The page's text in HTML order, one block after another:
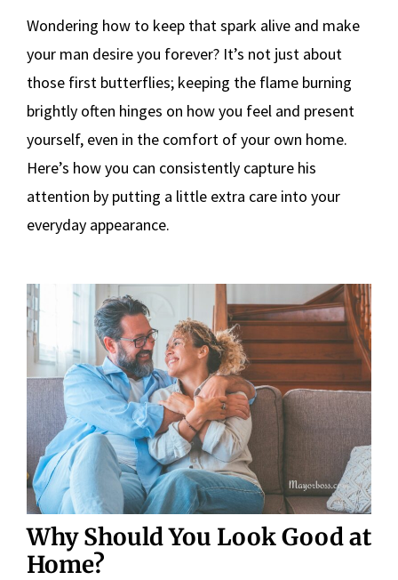
Wondering how to keep that spark alive and make
your man desire you forever? It’s not just about
those first butterflies; keeping the flame burning
brightly often hinges on how you feel and present
yourself, even in the comfort of your own home.
Here’s how you can consistently capture his
attention by putting a little extra care into your
everyday appearance.
Why Should You Look Good at
Home?